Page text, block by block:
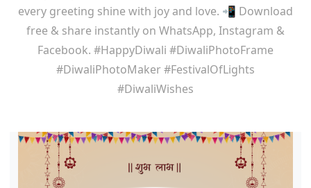
every greeting shine with joy and love. 📲 Download
free & share instantly on WhatsApp, Instagram &
Facebook. #HappyDiwali #DiwaliPhotoFrame
#DiwaliPhotoMaker #FestivalOfLights
#DiwaliWishes